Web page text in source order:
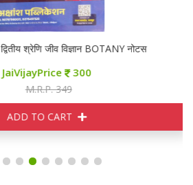
श्रेणि जीव विज्ञान BOTANY नोटस
JaiVijayPrice 300
M.R.P. 349
ADD TO CART